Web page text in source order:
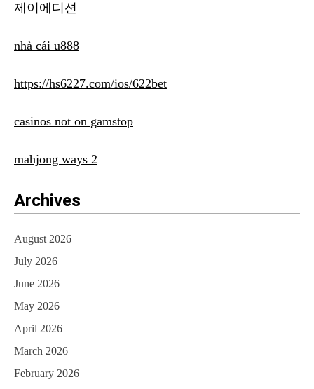
제이에디션
nhà cái u888
https://hs6227.com/ios/622bet
casinos not on gamstop
mahjong ways 2
Archives
August 2026
July 2026
June 2026
May 2026
April 2026
March 2026
February 2026